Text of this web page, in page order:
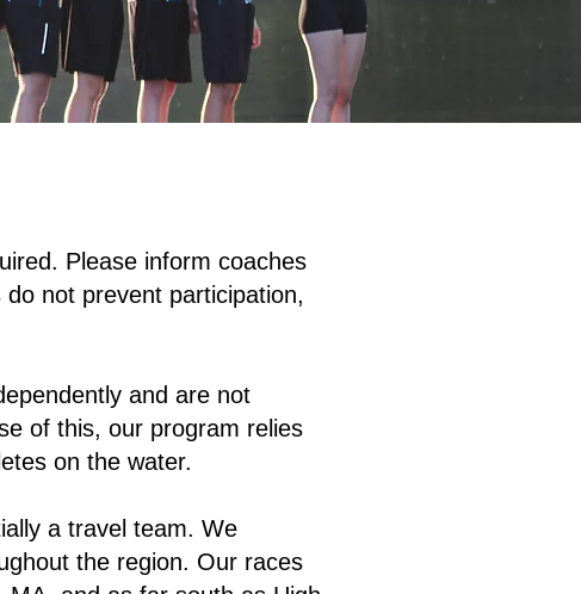
Please inform coaches
not prevent participation,
and are not
of this, our program relies
on the water.
a travel team. We
the region. Our races